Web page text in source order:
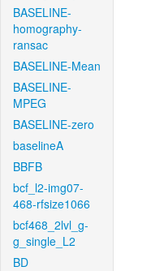
BASELINE-
homography-
ransac
BASELINE-Mean
BASELINE-
MPEG
BASELINE-zero
baselineA
BBFB
bcf_l2-img07-
468-rfsize1066
bcf468_2lvl_g-
g_single_L2
BD